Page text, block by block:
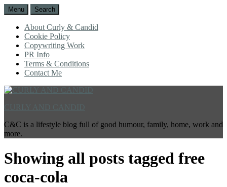
Menu Search
About Curly & Candid
Cookie Policy
Copywriting Work
PR Info
Terms & Conditions
Contact Me
C&C is a lifestyle blog full of good humour, family, home, work and
more.
Showing all posts tagged free
coca-cola